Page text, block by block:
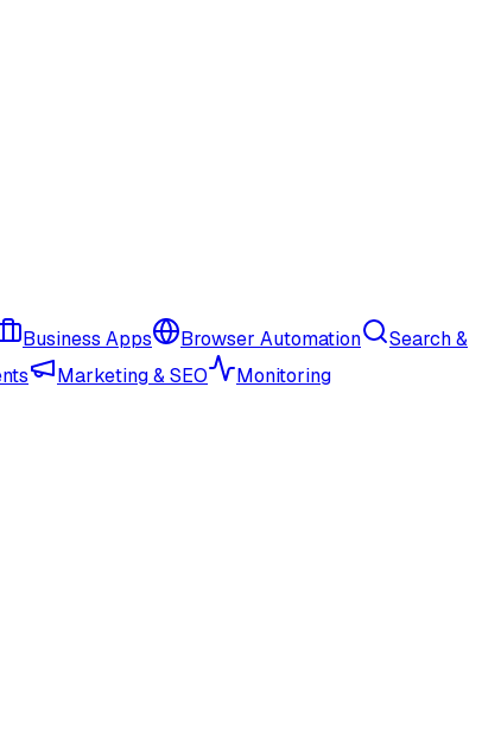
Business Apps Browser Automation
Search &
Marketing & SEO Monitoring